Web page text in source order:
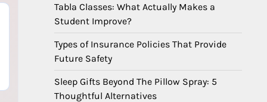
Tabla Classes: What Actually Makes a
Student Improve?
Types of Insurance Policies That Provide
Future Safety
Sleep Gifts Beyond The Pillow Spray: 5
Thoughtful Alternatives